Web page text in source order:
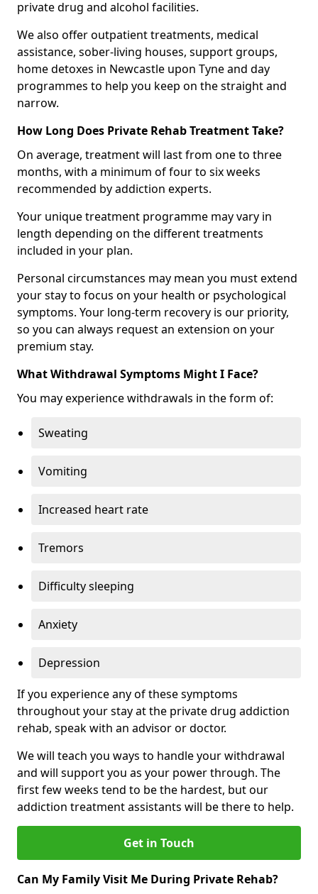
private drug and alcohol facilities.
We also offer outpatient treatments, medical
assistance, sober-living houses, support groups,
home detoxes in Newcastle upon Tyne and day
programmes to help you keep on the straight and
narrow.
How Long Does Private Rehab Treatment Take?
On average, treatment will last from one to three
months, with a minimum of four to six weeks
recommended by addiction experts.
Your unique treatment programme may vary in
length depending on the different treatments
included in your plan.
Personal circumstances may mean you must extend
your stay to focus on your health or psychological
symptoms. Your long-term recovery is our priority,
so you can always request an extension on your
premium stay.
What Withdrawal Symptoms Might I Face?
You may experience withdrawals in the form of:
Sweating
Vomiting
Increased heart rate
Tremors
Difficulty sleeping
Anxiety
Depression
If you experience any of these symptoms
throughout your stay at the private drug addiction
rehab, speak with an advisor or doctor.
We will teach you ways to handle your withdrawal
and will support you as your power through. The
first few weeks tend to be the hardest, but our
addiction treatment assistants will be there to help.
Get in Touch
Can My Family Visit Me During Private Rehab?